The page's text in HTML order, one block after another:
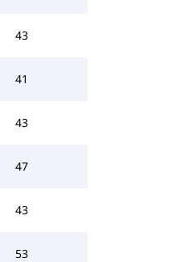
43
41
43
47
43
53